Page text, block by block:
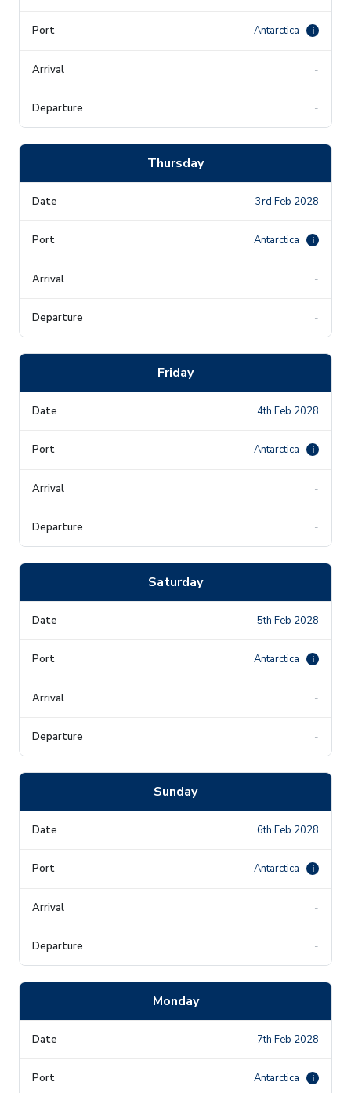
Antarctica i
-
-
Thursday
3rd Feb 2028
Antarctica i
-
-
Friday
4th Feb 2028
Antarctica i
-
-
Saturday
5th Feb 2028
Antarctica i
-
-
Sunday
6th Feb 2028
Antarctica i
-
-
Monday
7th Feb 2028
Antarctica i